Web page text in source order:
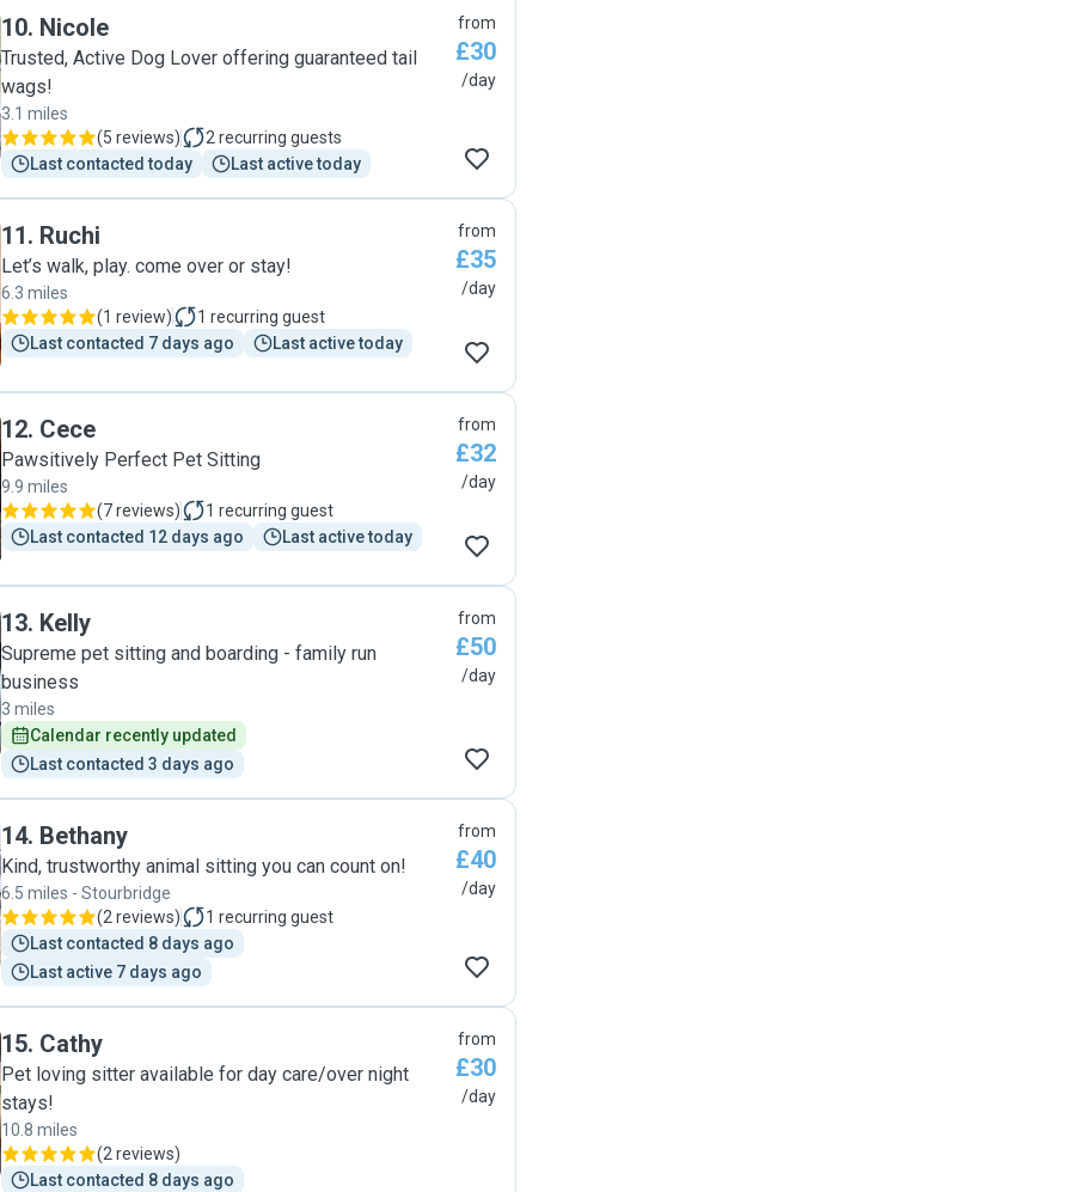
10. Nicole
Trusted, Active Dog Lover offering guaranteed tail
wags!
3.1 miles
(5 reviews) 2 recurring guests
Last contacted today
Last active today
from
£30
/day
11. Ruchi
Let’s walk, play. come over or stay!
6.3 miles
(1 review) 1 recurring guest
Last contacted 7 days ago
Last active today
from
£35
/day
12. Cece
Pawsitively Perfect Pet Sitting
9.9 miles
(7 reviews) 1 recurring guest
Last contacted 12 days ago
Last active today
from
£32
/day
13. Kelly
Supreme pet sitting and boarding - family run
business
3 miles
Calendar recently updated
Last contacted 3 days ago
from
£50
/day
14. Bethany
Kind, trustworthy animal sitting you can count on!
6.5 miles - Stourbridge
(2 reviews) 1 recurring guest
Last contacted 8 days ago
Last active 7 days ago
from
£40
/day
15. Cathy
Pet loving sitter available for day care/over night
stays!
10.8 miles
(2 reviews)
Last contacted 8 days ago
from
£30
/day